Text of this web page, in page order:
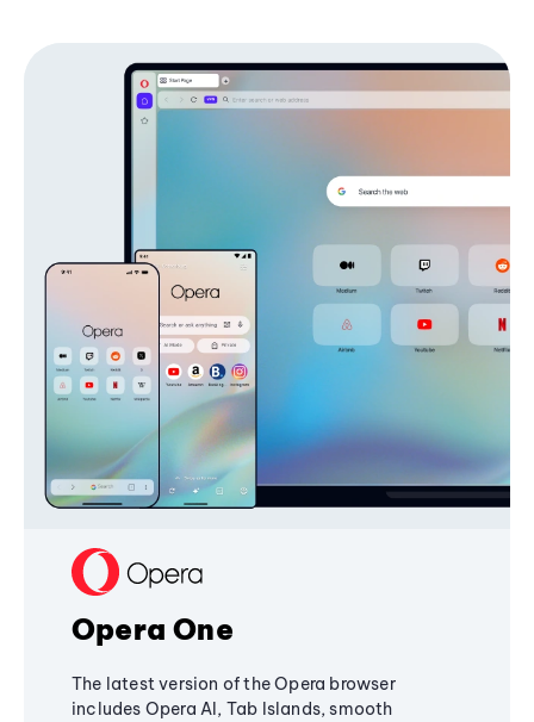
Opera One
The latest version of the Opera browser
includes Opera AI, Tab Islands, smooth